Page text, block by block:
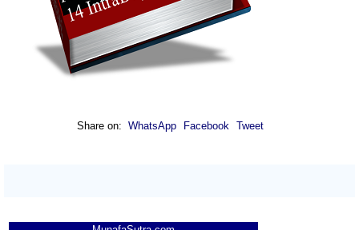
Share on: WhatsApp Facebook Tweet